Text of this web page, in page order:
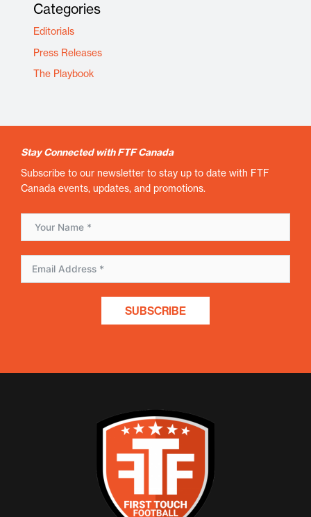
Categories
Editorials
Press Releases
The Playbook
Stay Connected with FTF Canada
Subscribe to our newsletter to stay up to date with FTF
Canada events, updates, and promotions.
SUBSCRIBE